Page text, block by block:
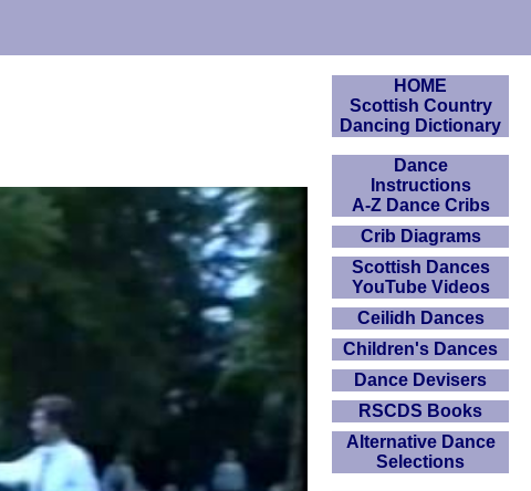
HOME
Scottish Country
Dancing Dictionary
Dance
Instructions
A-Z Dance Cribs
Crib Diagrams
Scottish Dances
YouTube Videos
Ceilidh Dances
Children's Dances
Dance Devisers
RSCDS Books
Alternative Dance
Selections